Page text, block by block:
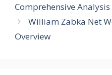
Comprehensive Analysis
William Zabka Net
Overview